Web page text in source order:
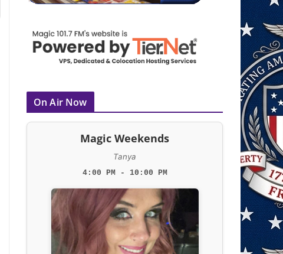
On Air Now
Magic Weekends
Tanya
4:00 PM - 10:00 PM